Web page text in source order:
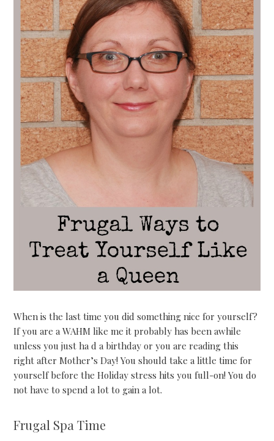
When is the last time you did something nice for yourself?
If you are a WAHM like me it probably has been awhile
unless you just ha d a birthday or you are reading this
right after Mother’s Day! You should take a little time for
yourself before the Holiday stress hits you full-on! You do
not have to spend a lot to gain a lot.
Frugal Spa Time